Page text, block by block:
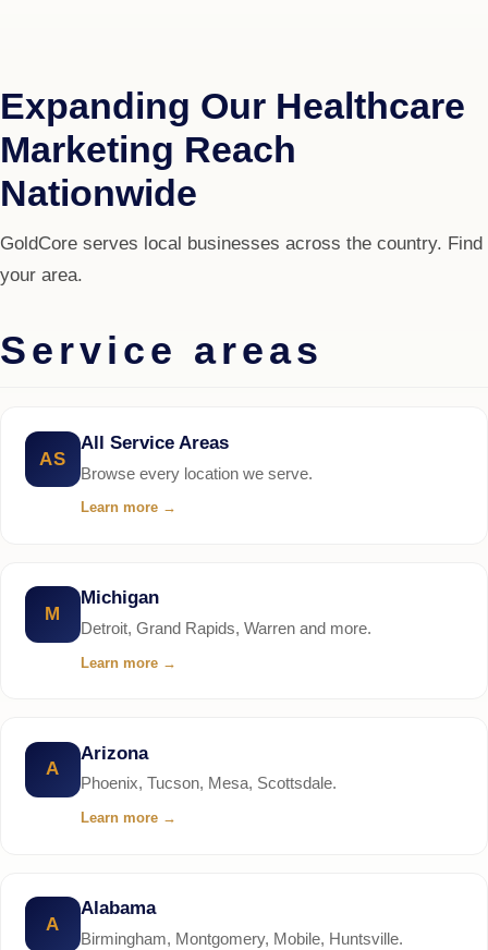
Expanding Our Healthcare
Marketing Reach
Nationwide
GoldCore serves local businesses across the country. Find
your area.
Service areas
AS
All Service Areas
Browse every location we serve.
Learn more →
M
Michigan
Detroit, Grand Rapids, Warren and more.
Learn more →
A
Arizona
Phoenix, Tucson, Mesa, Scottsdale.
Learn more →
A
Alabama
Birmingham, Montgomery, Mobile, Huntsville.